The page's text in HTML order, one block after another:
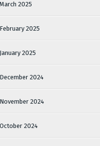
March 2025
February 2025
January 2025
December 2024
November 2024
October 2024